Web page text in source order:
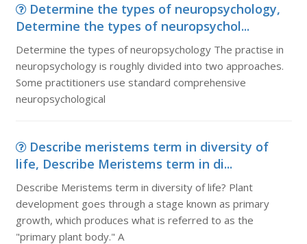
Determine the types of neuropsychology,
Determine the types of neuropsychol...
Determine the types of neuropsychology The practise in
neuropsychology is roughly divided into two approaches.
Some practitioners use standard comprehensive
neuropsychological
Describe meristems term in diversity of
life, Describe Meristems term in di...
Describe Meristems term in diversity of life? Plant
development goes through a stage known as primary
growth, which produces what is referred to as the
"primary plant body." A